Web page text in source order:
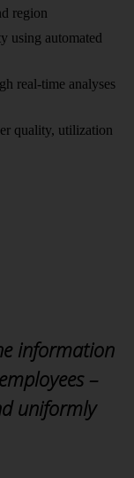
region
using automated
real-time analyses
quality, utilization
information
–
uniformly